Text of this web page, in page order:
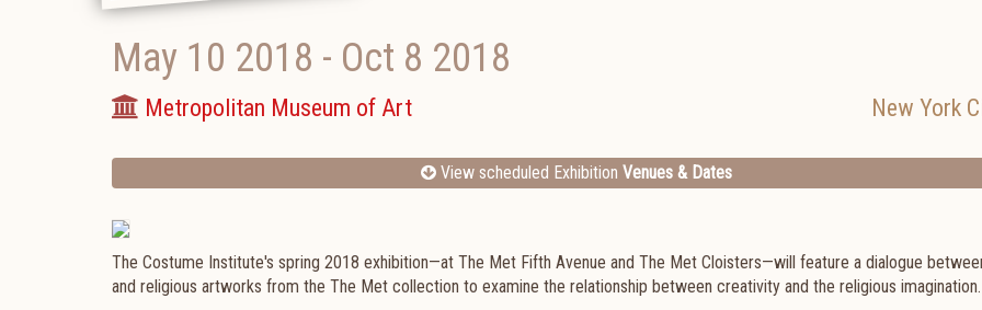
May 10 2018 - Oct 8 2018
Metropolitan Museum of Art New York
View scheduled Exhibition Venues & Dates
The Costume Institute's spring 2018 exhibition—at The Met Fifth Avenue and The Met Cloisters—will feature a dialogue
and religious artworks from the The Met collection to examine the relationship between creativity and the religious imagination.